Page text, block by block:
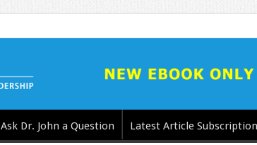
Ask Dr. John a Question Latest Article Subscription